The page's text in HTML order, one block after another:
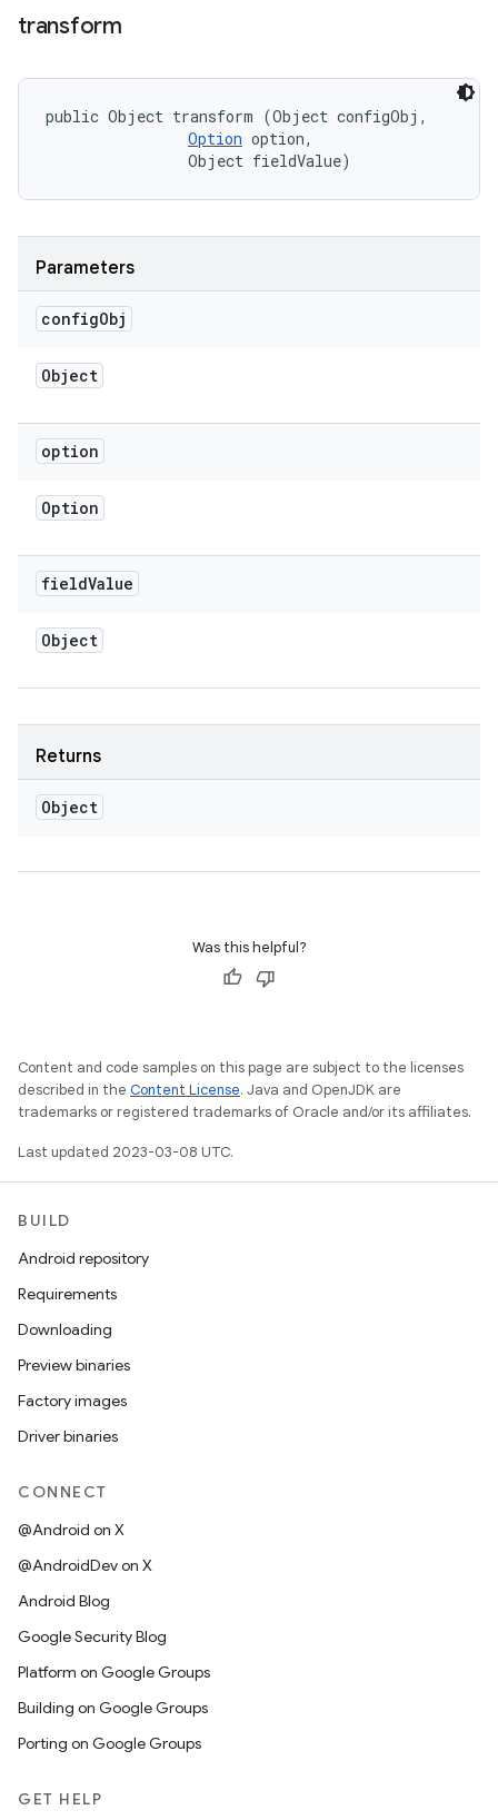
transform
public Object transform (Object configObj,
Option option,
                Object fieldValue)
Parameters
configObj
Object
option
Option
fieldValue
Object
Returns
Object
Was this helpful?
Content and code samples on this page are subject to the licenses
described in the Content License. Java and OpenJDK are
trademarks or registered trademarks of Oracle and/or its affiliates.
Last updated 2023-03-08 UTC.
BUILD
Android repository
Requirements
Downloading
Preview binaries
Factory images
Driver binaries
CONNECT
@Android on X
@AndroidDev on X
Android Blog
Google Security Blog
Platform on Google Groups
Building on Google Groups
Porting on Google Groups
GET HELP